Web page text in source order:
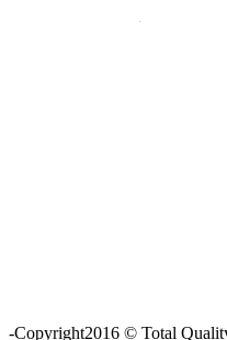
-Copyright2016 © Total